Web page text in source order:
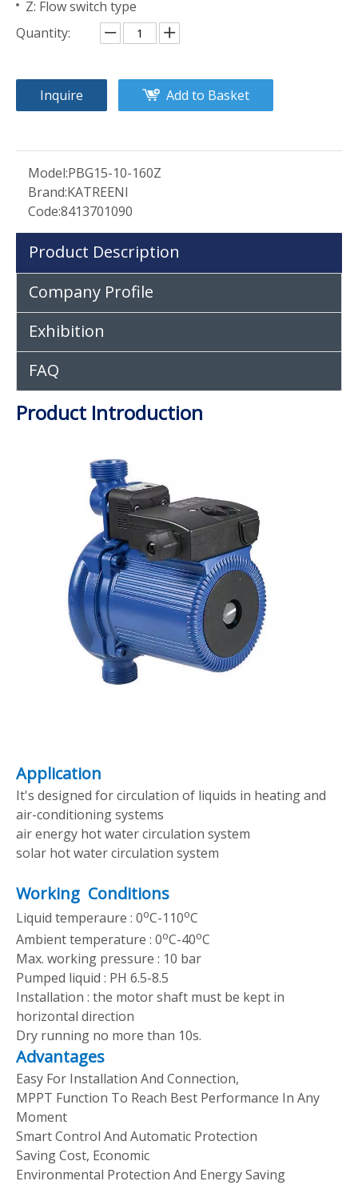
Z: Flow switch type
Quantity:
Inquire Add to Basket
Model:PBG15-10-160Z
Brand:KATREENI
Code:8413701090
Product Description
Company Profile
Exhibition
FAQ
Product Introduction
Application
It's designed for circulation of liquids in heating and
air-conditioning systems
air energy hot water circulation system
solar hot water circulation system
Working Conditions
Liquid temperaure : 0oC-110oC
Ambient temperature : 0oC-40oC
Max. working pressure : 10 bar
Pumped liquid : PH 6.5-8.5
Installation : the motor shaft must be kept in
horizontal direction
Dry running no more than 10s.
Advantages
Easy For Installation And Connection,
MPPT Function To Reach Best Performance In Any
Moment
Smart Control And Automatic Protection
Saving Cost, Economic
Environmental Protection And Energy Saving